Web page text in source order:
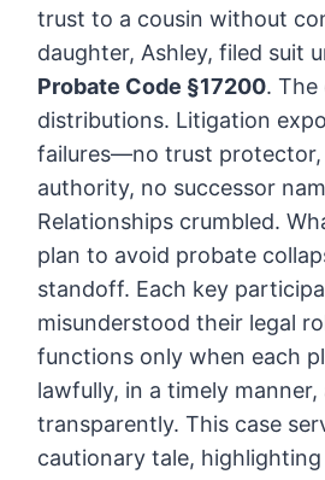
trust to a cousin without
daughter, Ashley, filed suit
Probate Code §17200.
distributions. Litigation
failures—no trust
authority, no successor
Relationships crumbled.
plan to avoid probate
standoff. Each key
misunderstood their legal
functions only when each
lawfully, in a timely manner,
transparently. This case
cautionary tale,